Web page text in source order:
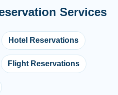
Services
Hotel Reservations
Flight Reservations